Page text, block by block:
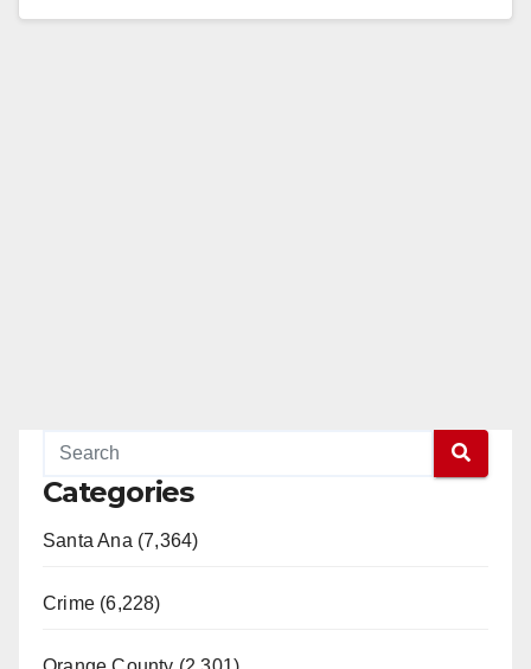
Categories
Santa Ana (7,364)
Crime (6,228)